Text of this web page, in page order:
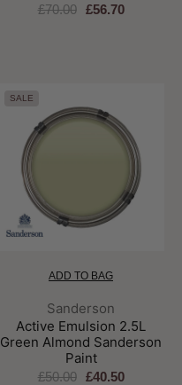
£70.00 £56.70
SALE
ADD TO BAG
Brand:
Sanderson
Active Emulsion 2.5L
Green Almond Sanderson
Paint
£50.00 £40.50